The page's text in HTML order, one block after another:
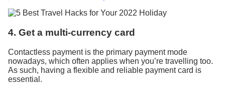
4. Get a multi-currency card
Contactless payment is the primary payment mode
nowadays, which often applies when you’re travelling too.
As such, having a flexible and reliable payment card is
essential.